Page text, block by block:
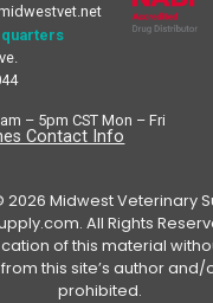
– 5pm CST Mon – Fri
Contact Info
2026 Midwest Veterinary
All Rights
of this material
this site’s author and/
prohibited.